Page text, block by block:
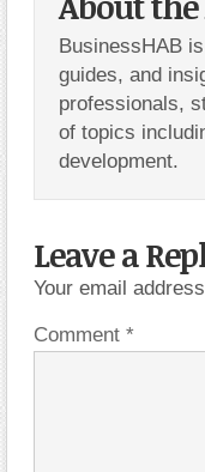
BusinessHAB
guides, and
professionals,
of topics
development.
Leave a
Your email
Comment *